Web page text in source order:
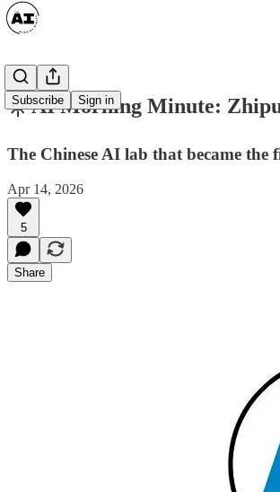
Subscribe Sign in
☀️ AI Morning Minute:
The Chinese AI lab that became
Apr 14, 2026
5
Share